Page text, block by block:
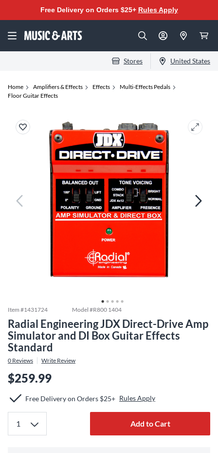
Free Delivery on Orders $25+ Rules Apply
Stores United States
Home Amplifiers & Effects Effects
Multi-Effects Pedals
Floor Guitar Effects
Item #1431724 Model #R800 1404
Radial Engineering JDX Direct-Drive Amp
Simulator and DI Box Guitar Effects
Standard
0 Reviews Write Review
$259.99
Free Delivery on Orders $25+ Rules Apply
Add to Cart